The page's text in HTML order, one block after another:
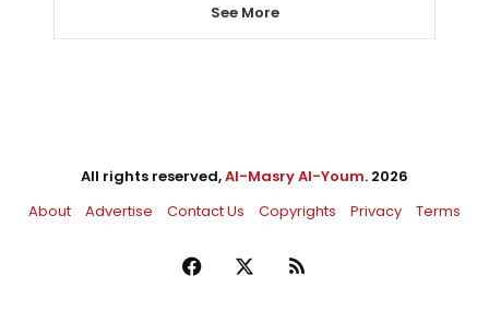
See More
All rights reserved,Al-Masry Al-Youm. 2026
About
Advertise Contact Us Copyrights Privacy Terms
Facebook RSS